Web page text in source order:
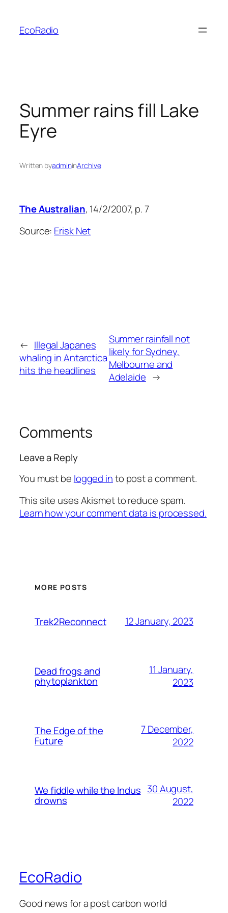
content
EcoRadio
Summer rains fill Lake
Eyre
Written byadmininArchive
The Australian, 14/2/2007, p. 7
Source: Erisk Net
← Illegal Japanes
whaling in Antarctica
hits the headlines
Summer rainfall not
likely for Sydney,
Melbourne and
Adelaide →
Comments
Leave a Reply
You must be logged into post a comment.
This site uses Akismet to reduce spam.
Learn how your comment data is processed.
MORE POSTS
Trek2Reconnect 12 January, 2023
Dead frogs and
phytoplankton
11 January,
2023
The Edge of the
Future
7 December,
2022
We fiddle while the Indus
drowns
30 August,
2022
EcoRadio
Good news for a post carbon world